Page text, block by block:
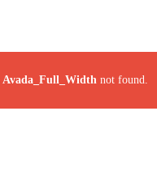
Avada_Full_Width not found.